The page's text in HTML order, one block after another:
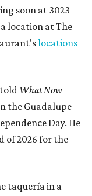
soon at 3023
location at The
locations
What Now
the Guadalupe
Day. He
of 2026 for the
taquería in a